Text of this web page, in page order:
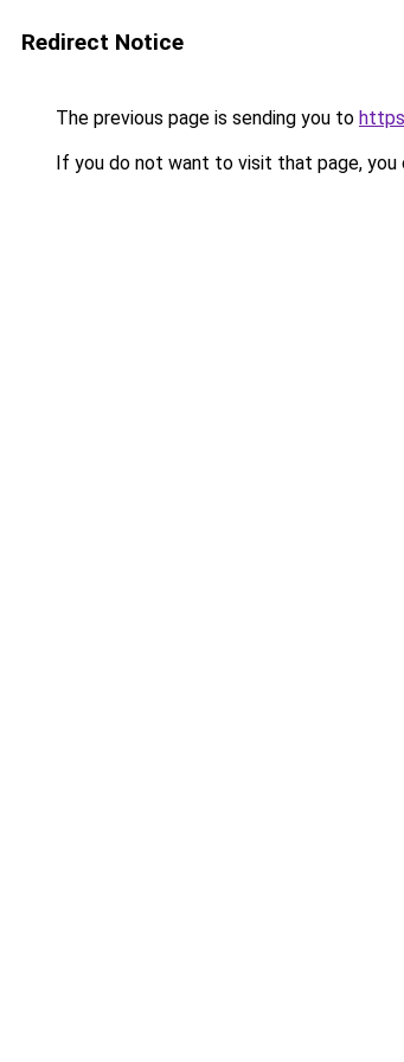
Redirect Notice
The previous page is sending you to
If you do not want to visit that page, you